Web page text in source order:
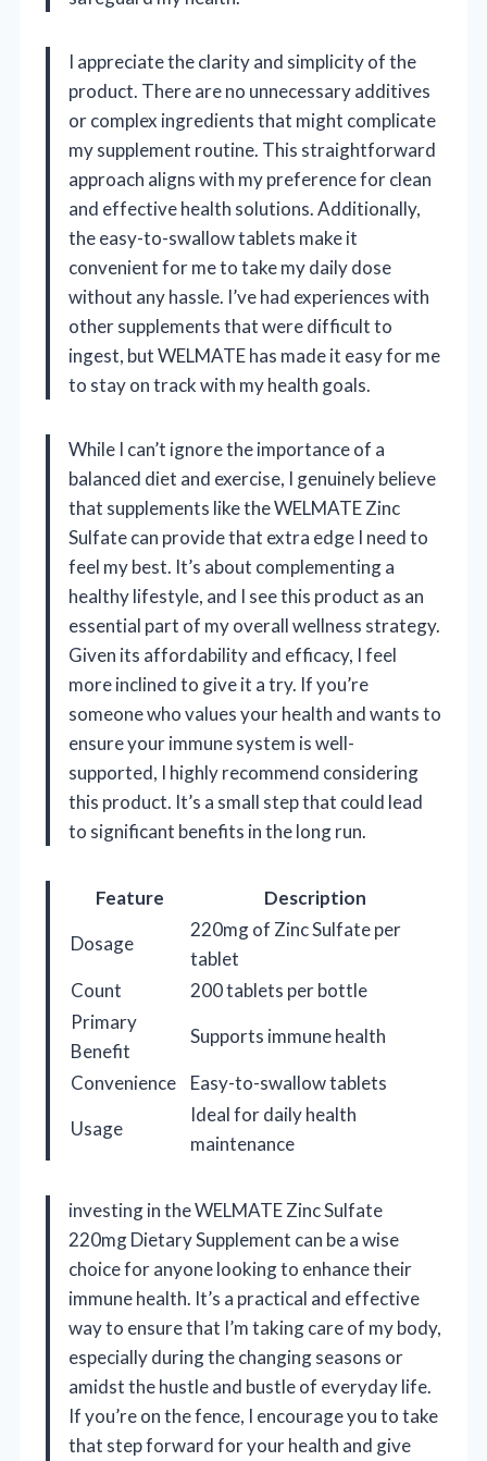
I appreciate the clarity and simplicity of the
product. There are no unnecessary additives
or complex ingredients that might complicate
my supplement routine. This straightforward
approach aligns with my preference for clean
and effective health solutions. Additionally,
the easy-to-swallow tablets make it
convenient for me to take my daily dose
without any hassle. I’ve had experiences with
other supplements that were difficult to
ingest, but WELMATE has made it easy for me
to stay on track with my health goals.
While I can’t ignore the importance of a
balanced diet and exercise, I genuinely believe
that supplements like the WELMATE Zinc
Sulfate can provide that extra edge I need to
feel my best. It’s about complementing a
healthy lifestyle, and I see this product as an
essential part of my overall wellness strategy.
Given its affordability and efficacy, I feel
more inclined to give it a try. If you’re
someone who values your health and wants to
ensure your immune system is well-
supported, I highly recommend considering
this product. It’s a small step that could lead
to significant benefits in the long run.
Feature
Description
Dosage
220mg of Zinc Sulfate per
tablet
Count
200 tablets per bottle
Primary
Benefit
Supports immune health
Convenience
Easy-to-swallow tablets
Usage
Ideal for daily health
maintenance
investing in the WELMATE Zinc Sulfate
220mg Dietary Supplement can be a wise
choice for anyone looking to enhance their
immune health. It’s a practical and effective
way to ensure that I’m taking care of my body,
especially during the changing seasons or
amidst the hustle and bustle of everyday life.
If you’re on the fence, I encourage you to take
that step forward for your health and give